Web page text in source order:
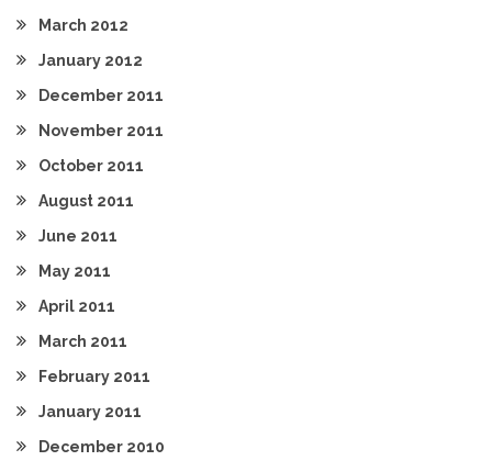
March 2012
January 2012
December 2011
November 2011
October 2011
August 2011
June 2011
May 2011
April 2011
March 2011
February 2011
January 2011
December 2010